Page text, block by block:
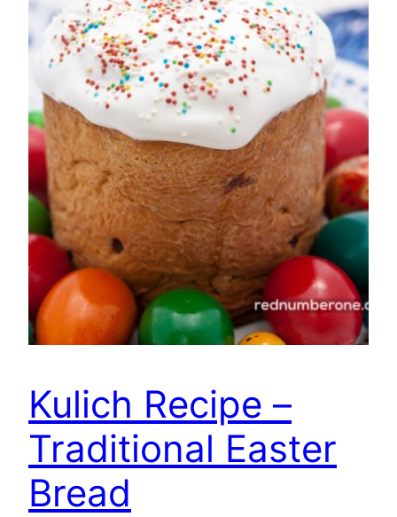
Kulich Recipe –
Traditional Easter
Bread